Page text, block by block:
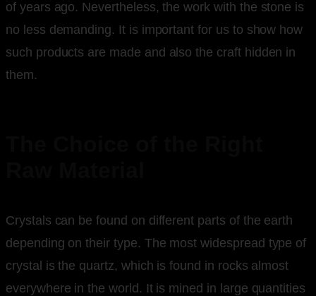
of years ago. Nevertheless, the work with the stone is
no less demanding. It is important for us to show how
such products are made and also the craft hidden in
them.
Crystals can be found on different parts of the earth
depending on their type. The most widespread type of
crystal is the quartz, which is found in rocks almost
everywhere in the world. It is mined in large quantities